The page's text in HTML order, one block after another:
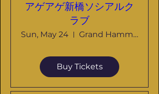
アゲアゲ新橋ソシアルク
ラブ
Sun, May 24 Grand Hammer
Buy Tickets